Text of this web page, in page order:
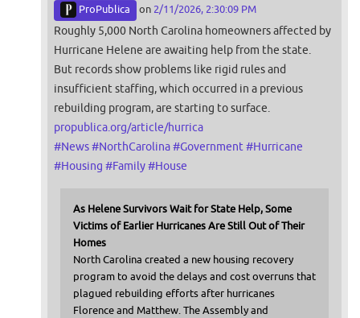
ProPublica on 2/11/2026, 2:30:09 PM
Roughly 5,000 North Carolina homeowners affected by
Hurricane Helene are awaiting help from the state.
But records show problems like rigid rules and
insufficient staffing, which occurred in a previous
rebuilding program, are starting to surface.
propublica.org/article/hurrica
#News#NorthCarolina#Government #Hurricane
#Housing #Family#House
As Helene Survivors Wait for State Help, Some
Victims of Earlier Hurricanes Are Still Out of Their
Homes
North Carolina created a new housing recovery
program to avoid the delays and cost overruns that
plagued rebuilding efforts after hurricanes
Florence and Matthew. The Assembly and